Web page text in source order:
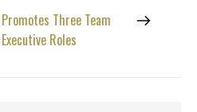
Three Team
Roles